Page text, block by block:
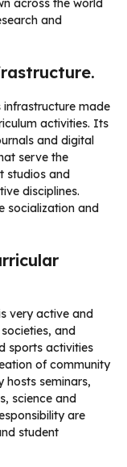
across the world
and
made
activities. Its
and digital
serve the
studios and
disciplines.
socialization and
very active and
and
sports activities
of community
hosts seminars,
science and
are
student